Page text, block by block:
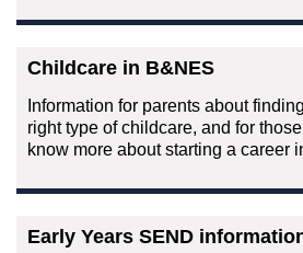
Childcare in B&NES
Information for parents about
right type of childcare, and for
know more about starting a career
Early Years SEND